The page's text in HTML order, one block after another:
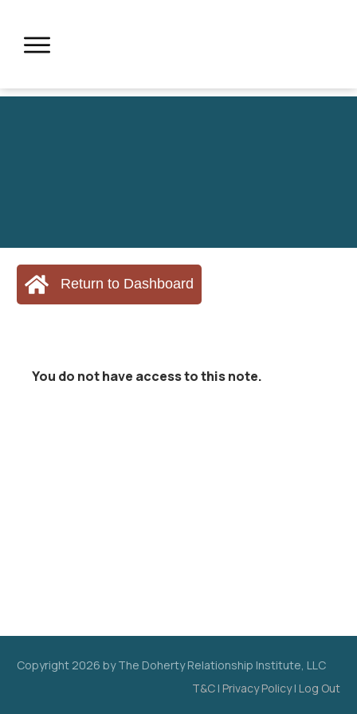
Return to Dashboard
You do not have access to this note.
Copyright 2026 by The Doherty Relationship Institute, LLC
T&C | Privacy Policy| Log Out